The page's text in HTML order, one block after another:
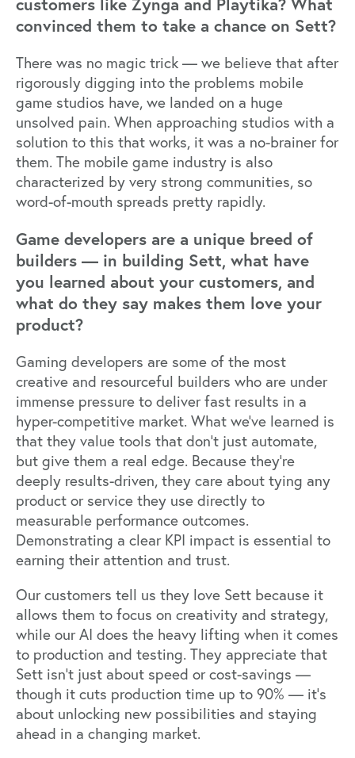
convinced them to take a chance on Sett?
There was no magic trick — we believe that after
rigorously digging into the problems mobile
game studios have, we landed on a huge
unsolved pain. When approaching studios with a
solution to this that works, it was a no-brainer for
them. The mobile game industry is also
characterized by very strong communities, so
word-of-mouth spreads pretty rapidly.
Game developers are a unique breed of
builders — in building Sett, what have
you learned about your customers, and
what do they say makes them love your
product?
Gaming developers are some of the most
creative and resourceful builders who are under
immense pressure to deliver fast results in a
hyper-competitive market. What we’ve learned is
that they value tools that don’t just automate,
but give them a real edge. Because they’re
deeply results-driven, they care about tying any
product or service they use directly to
measurable performance outcomes.
Demonstrating a clear KPI impact is essential to
earning their attention and trust.
Our customers tell us they love Sett because it
allows them to focus on creativity and strategy,
while our AI does the heavy lifting when it comes
to production and testing. They appreciate that
Sett isn’t just about speed or cost-savings —
though it cuts production time up to 90% — it’s
about unlocking new possibilities and staying
ahead in a changing market.